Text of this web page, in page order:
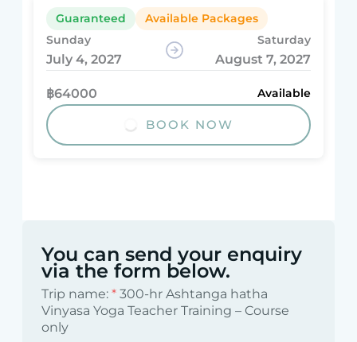
Guaranteed
Available Packages
Sunday
July 4, 2027
Saturday
August 7, 2027
฿64000 Available
BOOK NOW
You can send your enquiry
via the form below.
Trip name: * 300-hr Ashtanga hatha
Vinyasa Yoga Teacher Training – Course
only